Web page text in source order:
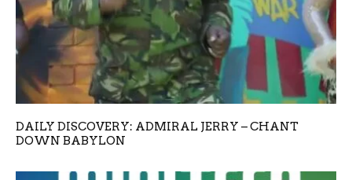
DAILY DISCOVERY: ADMIRAL JERRY – CHANT
DOWN BABYLON